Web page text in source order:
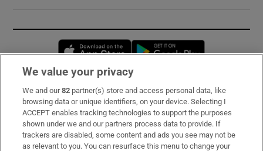
Opens in new window
Subscribe
Support
About Us
We value your privacy
We and our82 partner(s) store and access personal data, like
browsing data or unique identifiers, on your device. Selecting I
ACCEPT enables tracking technologies to support the purposes
shown under we and our partners process data to provide. If
trackers are disabled, some content and ads you see may not be
as relevant to you. You can resurface this menu to change your